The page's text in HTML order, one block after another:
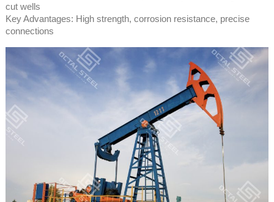
cut wells
Key Advantages: High strength, corrosion resistance, precise
connections